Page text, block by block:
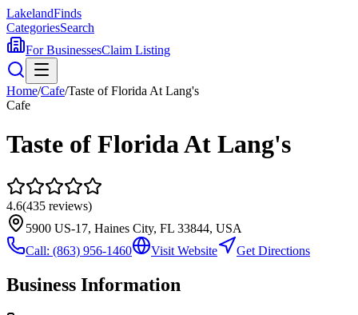
LakelandFinds
CategoriesSearch
For BusinessesClaim Listing
Home/Cafe/Taste of Florida At Lang's
Cafe
Taste of Florida At Lang's
4.6(435 reviews)
5900 US-17, Haines City, FL 33844, USA
Call: (863) 956-1460 Visit Website Get Directions
Business Information